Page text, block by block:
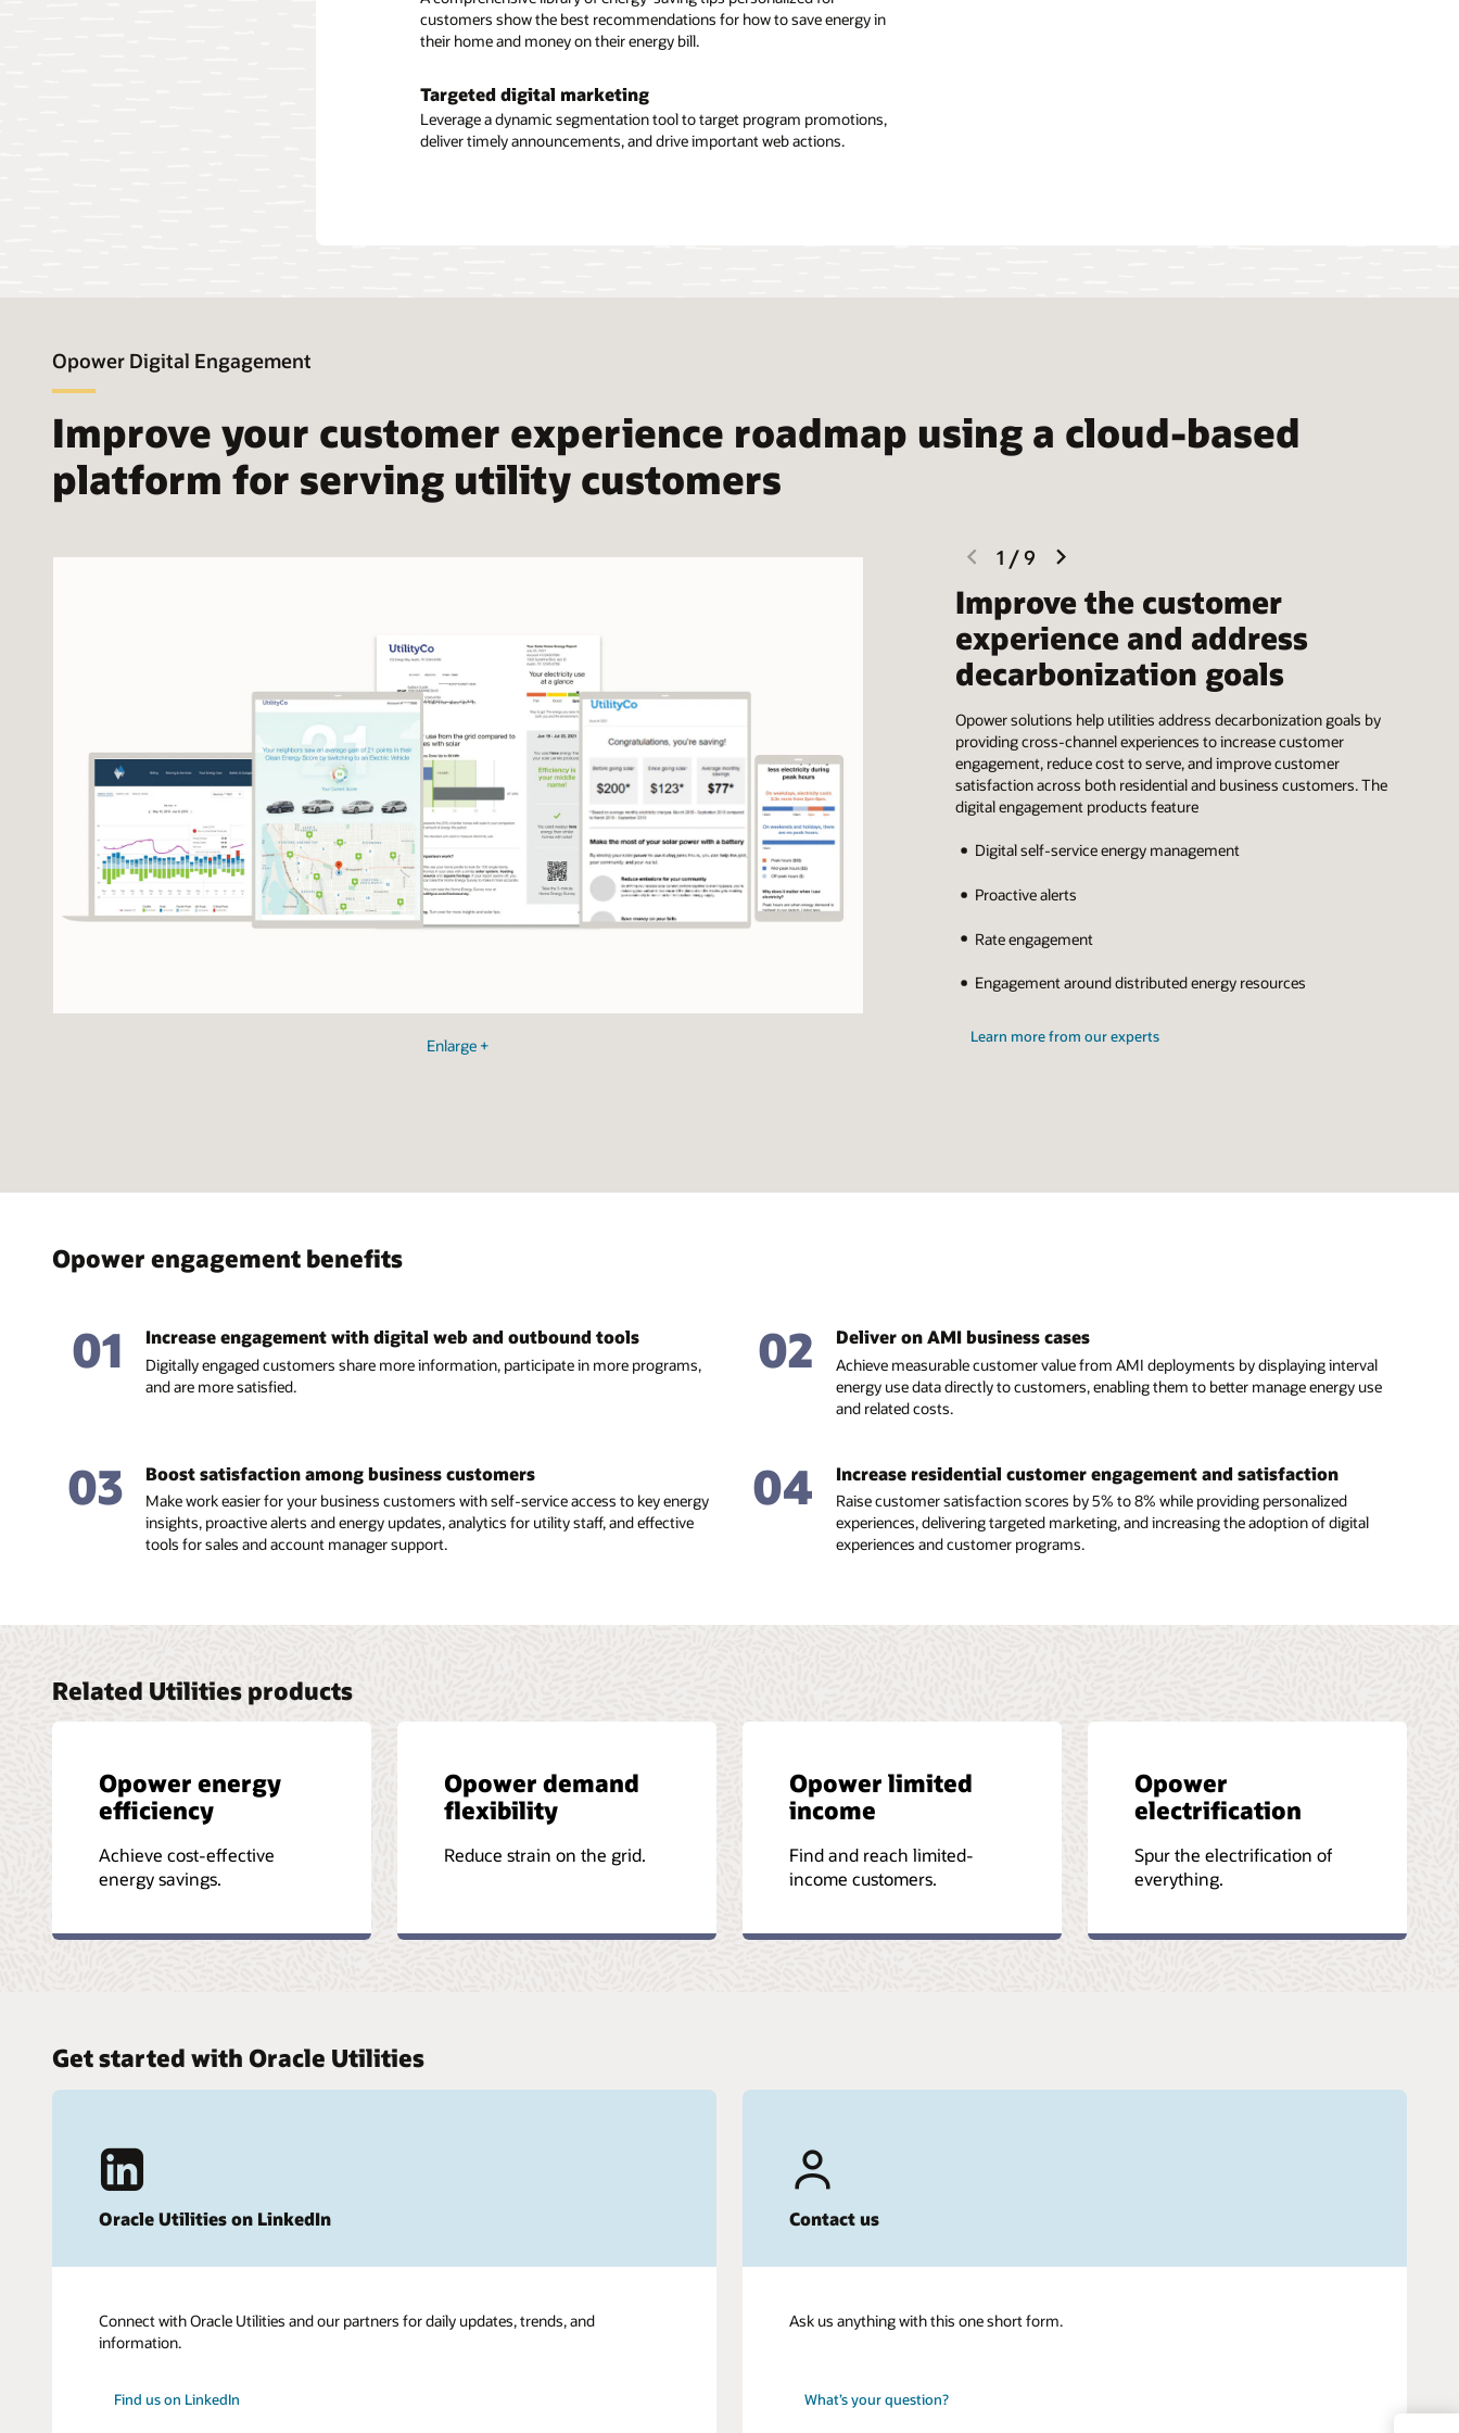
customers show the best recommendations for how to save energy in
their home and money on their energy bill.
Targeted digital marketing
Leverage a dynamic segmentation tool to target program promotions,
deliver timely announcements, and drive important web actions.
Guest user access
Some businesses may have numerous people interacting with energy
financial and facility management. Users can easily give guests web
tools and manage access to them.
Opower Digital Engagement
Improve your customer experience roadmap using a cloud-based
platform for serving utility customers
Enlarge image
+
previous
slide
1 /9
Improve the customer
experience and address
decarbonization goals
Opower solutions help utilities address decarbonization goals by
providing cross-channel experiences to increase customer
engagement, reduce cost to serve, and improve customer
satisfaction across both residential and business customers. The
digital engagement products feature
Digital self-service energy management
Proactive alerts
Rate engagement
Engagement around distributed energy resources
Learn more from our experts
Opower engagement benefits
01 Increase engagement with digital web and outbound tools
Digitally engaged customers share more information, participate in more programs,
and are more satisfied.
02 Deliver on AMI business cases
Achieve measurable customer value from AMI deployments by displaying interval
energy use data directly to customers, enabling them to better manage energy use
and related costs.
03 Boost satisfaction among business customers
Make work easier for your business customers with self-service access to key energy
insights, proactive alerts and energy updates, analytics for utility staff, and effective
tools for sales and account manager support.
04 Increase residential customer engagement and satisfaction
Raise customer satisfaction scores by 5% to 8% while providing personalized
experiences, delivering targeted marketing, and increasing the adoption of digital
experiences and customer programs.
Related Utilities products
Opower energy
efficiency
Achieve cost-effective
energy savings.
Opower demand
flexibility
Reduce strain on the grid.
Opower limited
income
Find and reach limited-
income customers.
Opower
electrification
Spur the electrification of
everything.
Get started with Oracle Utilities
Oracle Utilities on LinkedIn
Connect with Oracle Utilities and our partners for daily updates, trends, and
information.
Find us on LinkedIn
Contact us
Ask us anything with this one short form.
What’s your question?